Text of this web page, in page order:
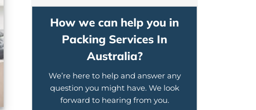
How we can help you in
Packing Services In
Australia?
We’re here to help and answer any
question you might have. We look
forward to hearing from you.